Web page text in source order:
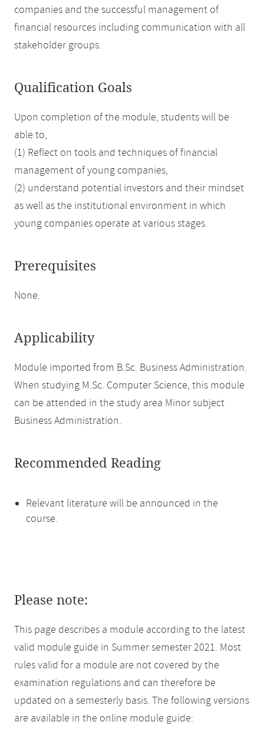
companies and the successful management of
financial resources including communication with all
stakeholder groups.
Qualification Goals
Upon completion of the module, students will be
able to,
(1) Reflect on tools and techniques of financial
management of young companies,
(2) understand potential investors and their mindset
as well as the institutional environment in which
young companies operate at various stages.
Prerequisites
None.
Applicability
Module imported from B.Sc. Business Administration.
When studying M.Sc. Computer Science, this module
can be attended in the study area Minor subject
Business Administration.
Recommended Reading
Relevant literature will be announced in the
course.
Please note:
This page describes a module according to the latest
valid module guide in Summer semester 2021. Most
rules valid for a module are not covered by the
examination regulations and can therefore be
updated on a semesterly basis. The following versions
are available in the online module guide: